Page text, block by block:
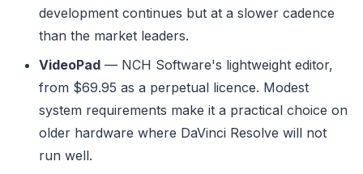
development continues but at a slower cadence
than the market leaders.
VideoPad — NCH Software's lightweight editor,
from $69.95 as a perpetual licence. Modest
system requirements make it a practical choice on
older hardware where DaVinci Resolve will not
run well.